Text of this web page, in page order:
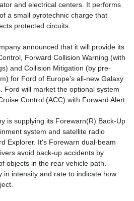
and electrical centers. It performs
a small pyrotechnic charge that
protected circuits.
announced that it will provide its
Forward Collision Warning (with
and Collision Mitigation (by pre-
for Ford of Europe's all-new Galaxy
Ford will market the optional system
Control (ACC) with Forward Alert
is supplying its Forewarn(R) Back-Up
system and satellite radio
Explorer. It's Forewarn dual-beam
avoid back-up accidents by
objects in the rear vehicle path.
in intensity and rate to indicate how